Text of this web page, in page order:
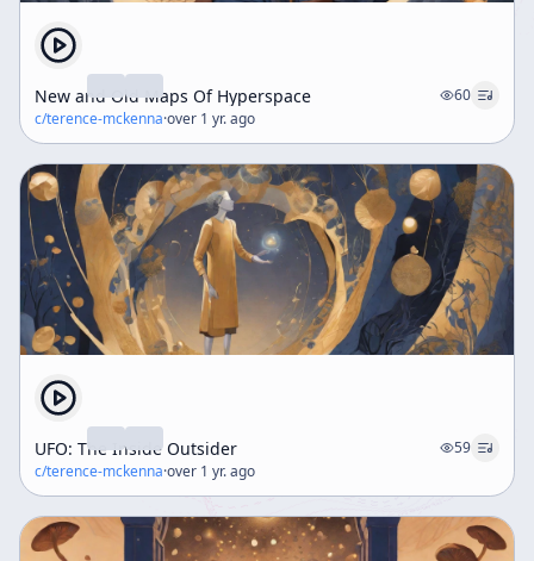
New and Old Maps Of Hyperspace
60
c/terence-mckenna·over 1 yr. ago
UFO: The Inside Outsider
59
c/terence-mckenna·over 1 yr. ago